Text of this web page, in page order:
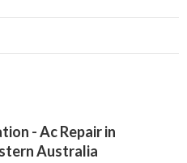
- Ac Repair in
Australia